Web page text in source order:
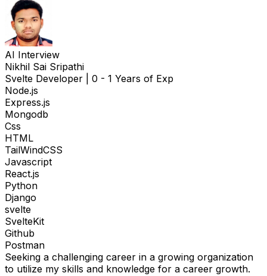
AI Interview
Nikhil Sai Sripathi
Svelte Developer
0 - 1 Years of Exp
Node.js
Express.js
Mongodb
Css
HTML
TailWindCSS
Javascript
React.js
Python
Django
svelte
SvelteKit
Github
Postman
Seeking a challenging career in a growing organization
to utilize my skills and knowledge for a career growth.